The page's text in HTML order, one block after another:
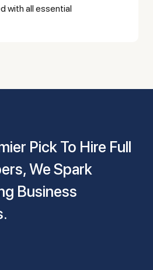
with all essential
We Spark
Business